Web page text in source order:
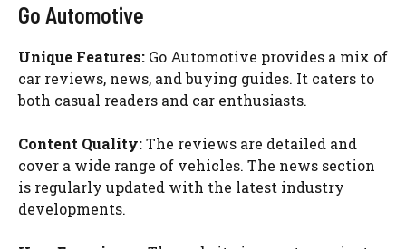
Go Automotive
Unique Features: Go Automotive provides a mix of
car reviews, news, and buying guides. It caters to
both casual readers and car enthusiasts.
Content Quality:The reviews are detailed and
cover a wide range of vehicles. The news section
is regularly updated with the latest industry
developments.